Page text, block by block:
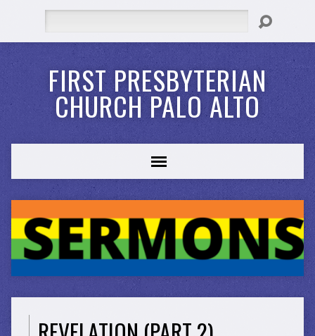
FIRST PRESBYTERIAN
CHURCH PALO ALTO